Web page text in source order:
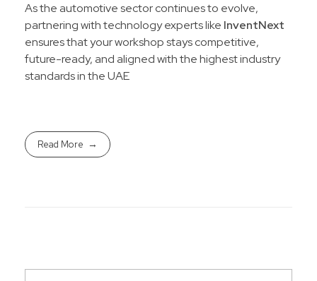
As the automotive sector continues to evolve,
partnering with technology experts like InventNext
ensures that your workshop stays competitive,
future-ready, and aligned with the highest industry
standards in the UAE
Read More